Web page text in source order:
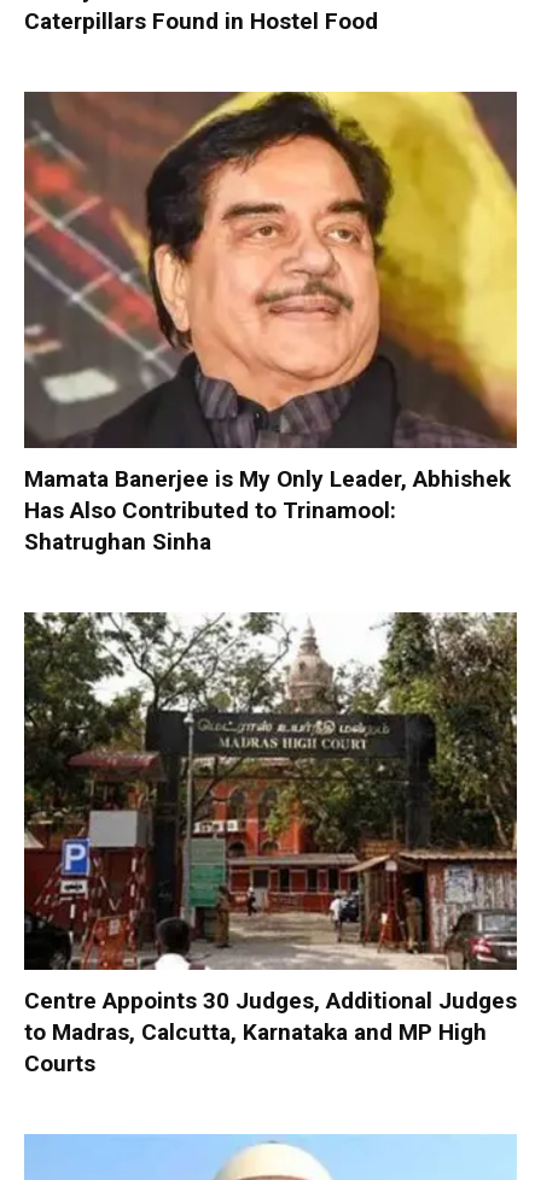
Caterpillars Found in Hostel Food
Mamata Banerjee is My Only Leader, Abhishek
Has Also Contributed to Trinamool:
Shatrughan Sinha
Centre Appoints 30 Judges, Additional Judges
to Madras, Calcutta, Karnataka and MP High
Courts